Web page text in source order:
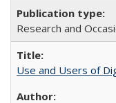
Research and
Use and Users of